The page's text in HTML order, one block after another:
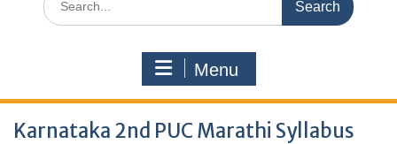
for:
Menu
Karnataka 2nd PUC Marathi Syllabus